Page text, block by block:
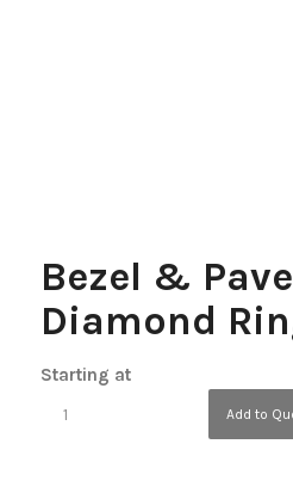
Bezel &
Diamond
Starting at
Add to